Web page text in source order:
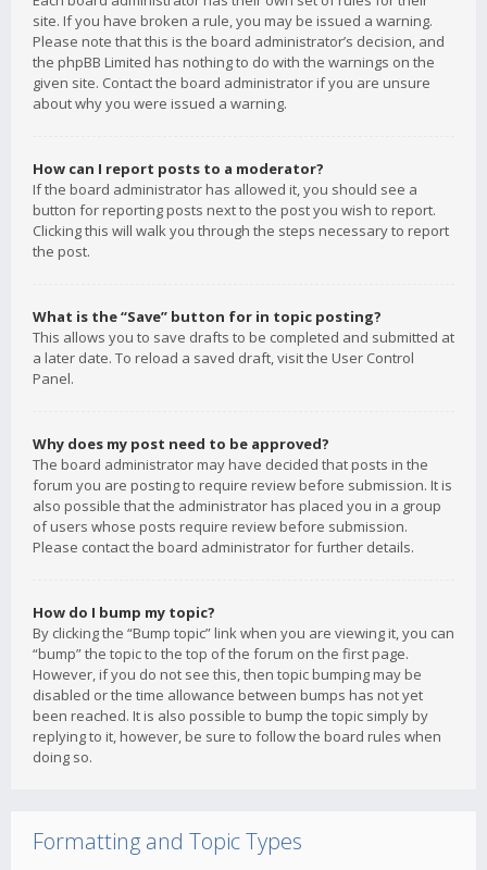
site. If you have broken a rule, you may be issued a warning.
Please note that this is the board administrator’s decision, and
the phpBB Limited has nothing to do with the warnings on the
given site. Contact the board administrator if you are unsure
about why you were issued a warning.
How can I report posts to a moderator?
If the board administrator has allowed it, you should see a
button for reporting posts next to the post you wish to report.
Clicking this will walk you through the steps necessary to report
the post.
What is the “Save” button for in topic posting?
This allows you to save drafts to be completed and submitted at
a later date. To reload a saved draft, visit the User Control
Panel.
Why does my post need to be approved?
The board administrator may have decided that posts in the
forum you are posting to require review before submission. It is
also possible that the administrator has placed you in a group
of users whose posts require review before submission.
Please contact the board administrator for further details.
How do I bump my topic?
By clicking the “Bump topic” link when you are viewing it, you can
“bump” the topic to the top of the forum on the first page.
However, if you do not see this, then topic bumping may be
disabled or the time allowance between bumps has not yet
been reached. It is also possible to bump the topic simply by
replying to it, however, be sure to follow the board rules when
doing so.
Formatting and Topic Types